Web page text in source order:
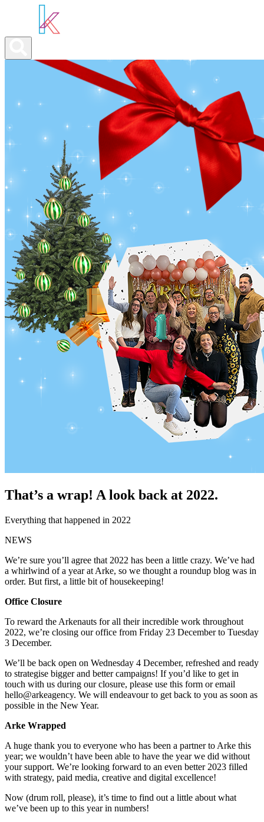
ABOUT YOU
OUR SERVICES
ABOUT US
NEWS
That’s a wrap! A look back at 2022.
Everything that happened in 2022
NEWS
We’re sure you’ll agree that 2022 has been a little crazy. We’ve had
a whirlwind of a year at Arke, so we thought a roundup blog was in
order. But first, a little bit of housekeeping!
Office Closure
To reward the Arkenauts for all their incredible work throughout
2022, we’re closing our office from Friday 23 December to Tuesday
3 December.
We’ll be back open on Wednesday 4 December, refreshed and ready
to strategise bigger and better campaigns! If you’d like to get in
touch with us during our closure, please use this form or email
hello@arkeagency. We will endeavour to get back to you as soon as
possible in the New Year.
Arke Wrapped
A huge thank you to everyone who has been a partner to Arke this
year; we wouldn’t have been able to have the year we did without
your support. We’re looking forward to an even better 2023 filled
with strategy, paid media, creative and digital excellence!
Now (drum roll, please), it’s time to find out a little about what
we’ve been up to this year in numbers!